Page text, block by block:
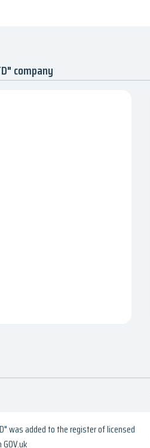
company
was added to the register of licensed